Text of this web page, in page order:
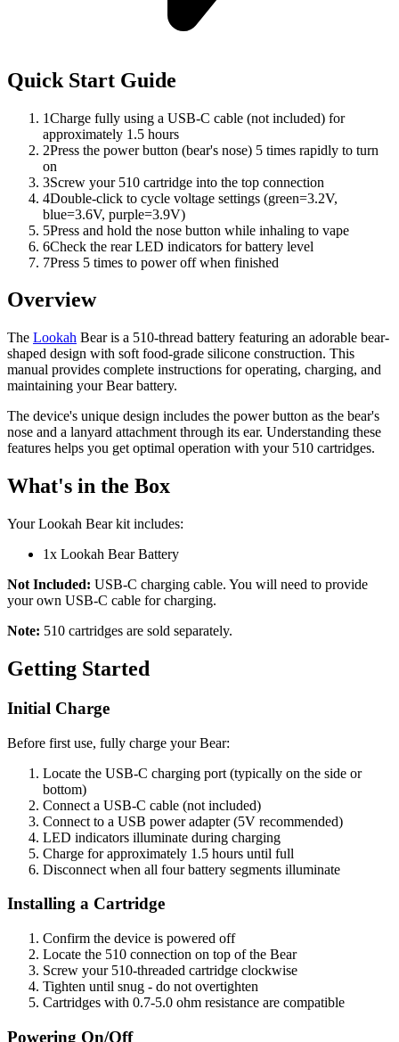
Quick Start Guide
1Charge fully using a USB-C cable (not included) for
approximately 1.5 hours
2Press the power button (bear's nose) 5 times rapidly to turn
on
3Screw your 510 cartridge into the top connection
4Double-click to cycle voltage settings (green=3.2V,
blue=3.6V, purple=3.9V)
5Press and hold the nose button while inhaling to vape
6Check the rear LED indicators for battery level
7Press 5 times to power off when finished
Overview
The Lookah Bear is a 510-thread battery featuring an adorable bear-
shaped design with soft food-grade silicone construction. This
manual provides complete instructions for operating, charging, and
maintaining your Bear battery.
The device's unique design includes the power button as the bear's
nose and a lanyard attachment through its ear. Understanding these
features helps you get optimal operation with your 510 cartridges.
What's in the Box
Your Lookah Bear kit includes:
1x Lookah Bear Battery
Not Included: USB-C charging cable. You will need to provide
your own USB-C cable for charging.
Note: 510 cartridges are sold separately.
Getting Started
Initial Charge
Before first use, fully charge your Bear:
Locate the USB-C charging port (typically on the side or
bottom)
Connect a USB-C cable (not included)
Connect to a USB power adapter (5V recommended)
LED indicators illuminate during charging
Charge for approximately 1.5 hours until full
Disconnect when all four battery segments illuminate
Installing a Cartridge
Confirm the device is powered off
Locate the 510 connection on top of the Bear
Screw your 510-threaded cartridge clockwise
Tighten until snug - do not overtighten
Cartridges with 0.7-5.0 ohm resistance are compatible
Powering On/Off